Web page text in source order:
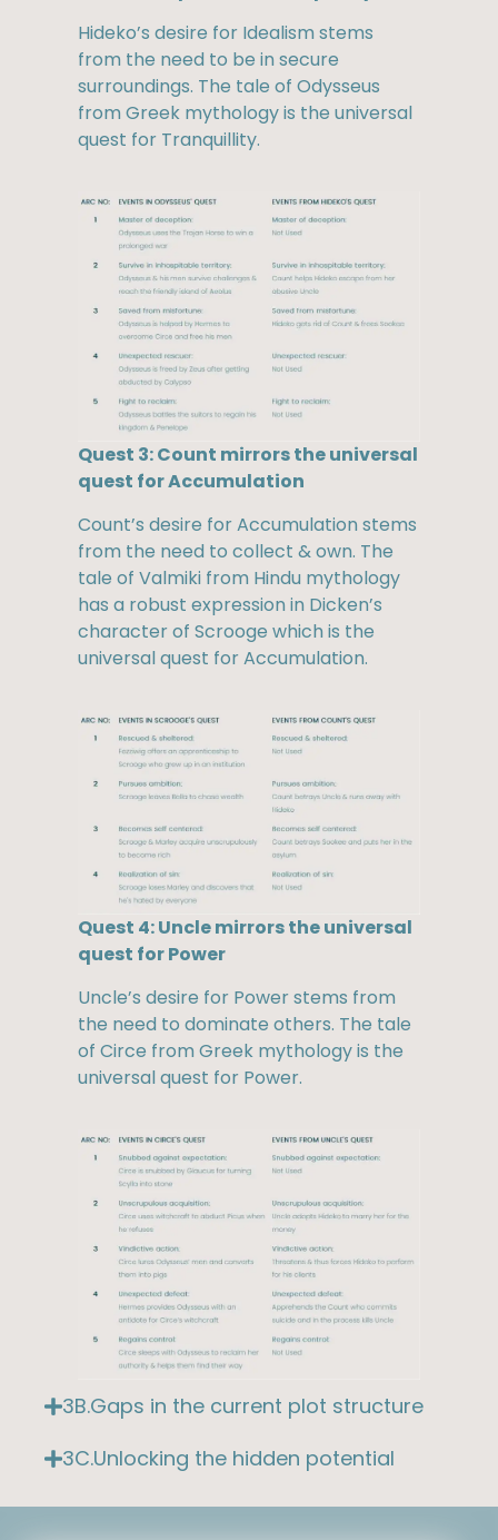
Hideko’s desire for Idealism stems
from the need to be in secure
surroundings. The tale of Odysseus
from Greek mythology is the universal
quest for Tranquillity.
Quest 3: Count mirrors the universal
quest for Accumulation
Count’s desire for Accumulation stems
from the need to collect & own. The
tale of Valmiki from Hindu mythology
has a robust expression in Dicken’s
character of Scrooge which is the
universal quest for Accumulation.
Quest 4: Uncle mirrors the universal
quest for Power
Uncle’s desire for Power stems from
the need to dominate others. The tale
of Circe from Greek mythology is the
universal quest for Power.
3B.Gaps in the current plot structure
3C.Unlocking the hidden potential